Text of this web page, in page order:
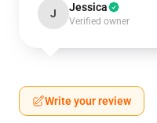
J Jessica
Verified owner
Write your review